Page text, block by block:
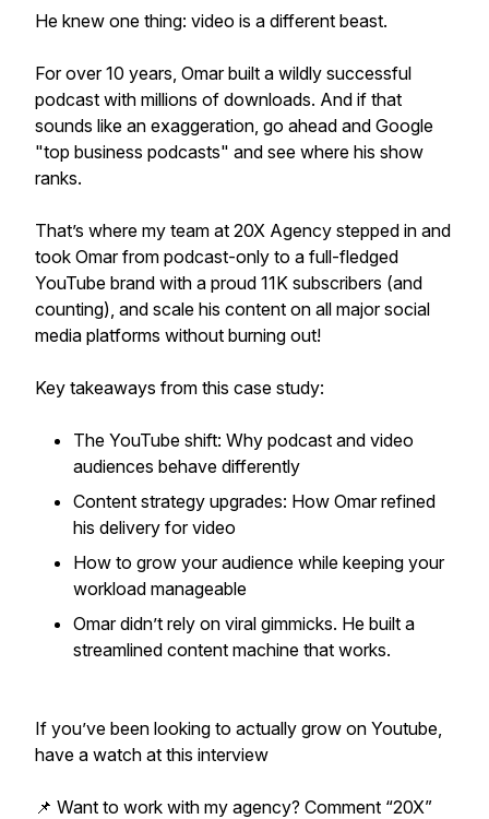
He knew one thing: video is a different beast.
For over 10 years, Omar built a wildly successful
podcast with millions of downloads. And if that
sounds like an exaggeration, go ahead and Google
"top business podcasts" and see where his show
ranks.
That’s where my team at 20X Agency stepped in and
took Omar from podcast-only to a full-fledged
YouTube brand with a proud 11K subscribers (and
counting), and scale his content on all major social
media platforms without burning out!
Key takeaways from this case study:
The YouTube shift: Why podcast and video
audiences behave differently
Content strategy upgrades: How Omar refined
his delivery for video
How to grow your audience while keeping your
workload manageable
Omar didn’t rely on viral gimmicks. He built a
streamlined content machine that works.
If you’ve been looking to actually grow on Youtube,
have a watch at this interview
📌 Want to work with my agency? Comment “20X”